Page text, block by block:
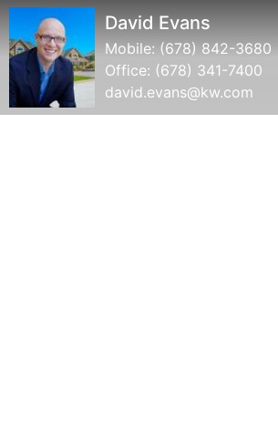
David Evans
Mobile: (678) 842-3680
Office: (678) 341-7400
david.evans@kw.com